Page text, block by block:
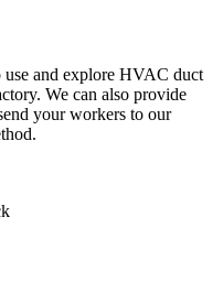
use and explore HVAC duct
We can also provide
your workers to our